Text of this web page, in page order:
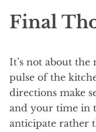
Final
It’s not about the
pulse of the
directions make
and your time in
anticipate rather